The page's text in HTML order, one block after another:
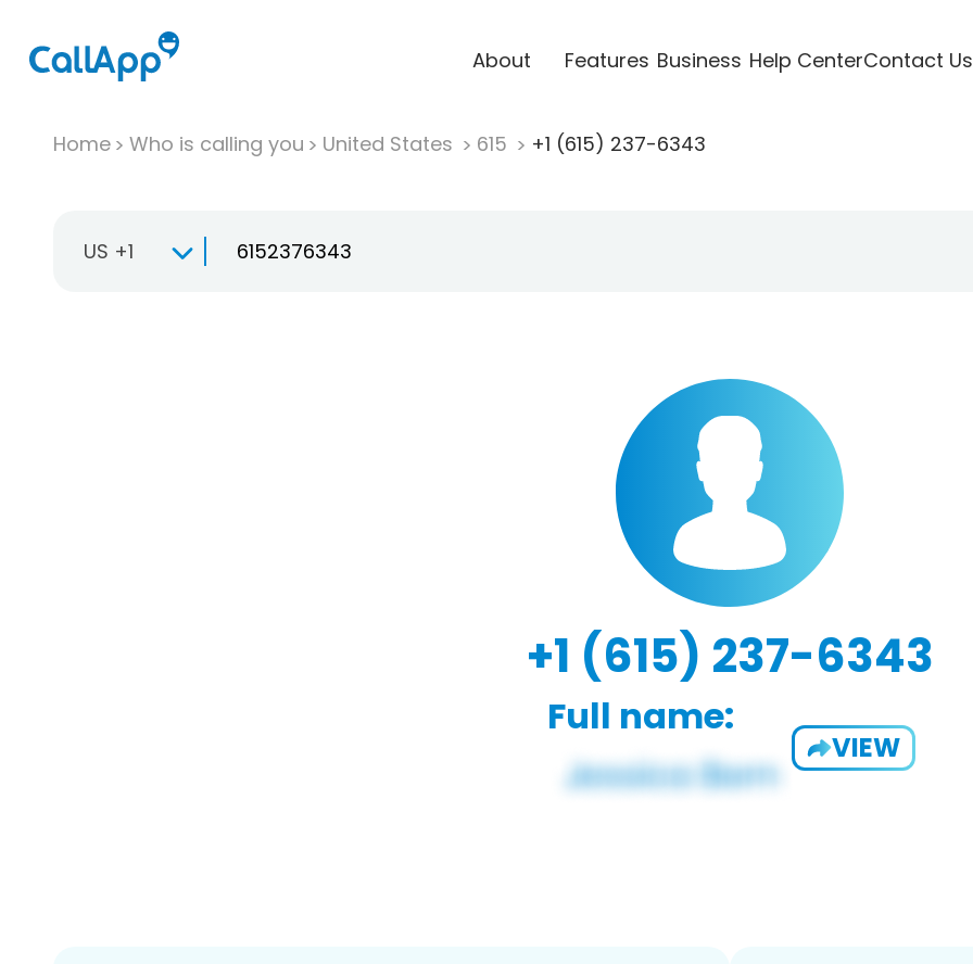
About Features Business Help CenterContact Us
Home Who is calling you United States 615 +1 (615) 237-6343
US +1
+1 (615) 237-6343
Full name:
VIEW